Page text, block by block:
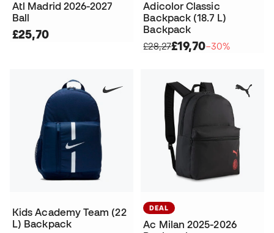
Atl Madrid 2026-2027
Ball
£25,70
Adicolor Classic
Backpack (18.7 L)
Backpack
£28,27£19,70−30%
Kids Academy Team (22
L) Backpack
DEAL
Ac Milan 2025-2026